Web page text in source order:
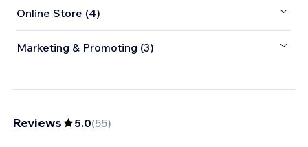
Online Store (4)
Marketing & Promoting (3)
Reviews 5.0(55)